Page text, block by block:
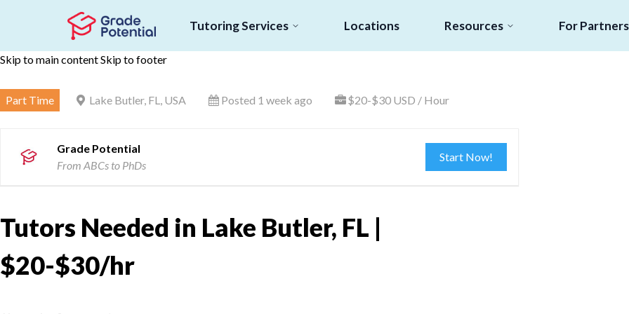
Skip to main contentSkip to footer
Tutoring Services Locations Resources For Partners
Part Time Lake Butler, FL, USA Posted 1 week ago $20-$30 USD / Hour
Grade Potential
From ABCs to PhDs
Start Now!
Tutors Needed in Lake Butler, FL |
$20-$30/hr